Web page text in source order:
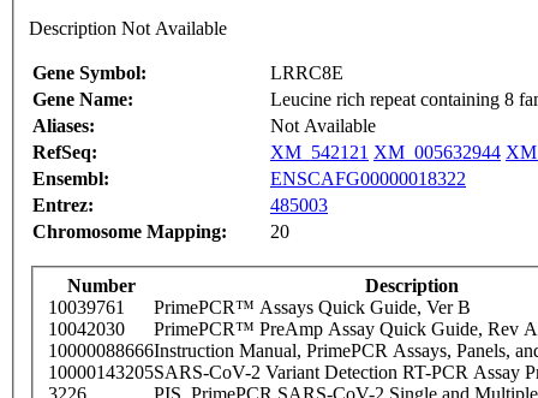
Description Not Available
Gene Symbol:
LRRC8E
Gene Name:
Leucine rich repeat containing 8
Aliases:
Not Available
RefSeq:
XM_542121 XM_005632944
Ensembl:
ENSCAFG00000018322
Entrez:
485003
Chromosome Mapping:
20
Number
Description
10039761
PrimePCR™ Assays Quick Guide, Ver B
10042030
PrimePCR™ PreAmp Assay Quick Guide, Rev A
10000088666Instruction Manual, PrimePCR Assays, Panels,
10000143205SARS-CoV-2 Variant Detection RT-PCR Assay
3226
PIS_PrimePCR SARS-CoV-2 Single and